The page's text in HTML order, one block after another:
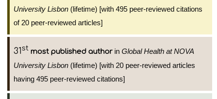
University Lisbon (lifetime) [with 495 peer-reviewed citations
of 20 peer-reviewed articles]
31st most published authorin Global Health at NOVA
University Lisbon (lifetime) [with 20 peer-reviewed articles
having 495 peer-reviewed citations]